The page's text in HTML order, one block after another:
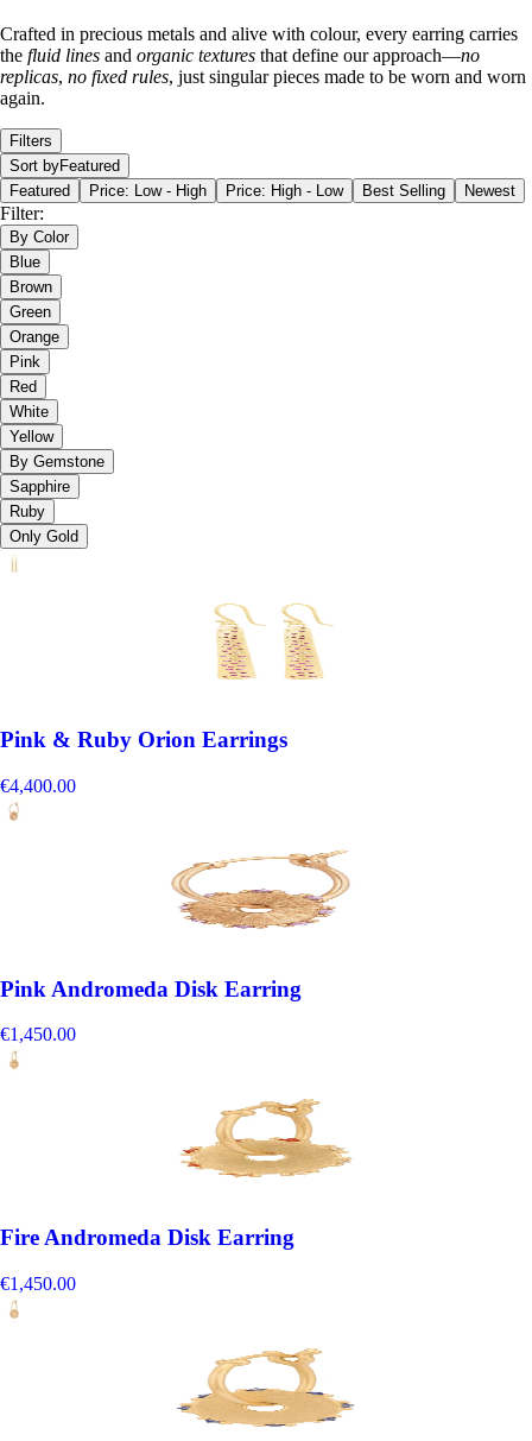
Crafted in precious metals and alive with colour, every earring carries
the fluid lines and organic textures that define our approach—no
replicas, no fixed rules, just singular pieces made to be worn and worn
again.
Filters
Sort byFeatured
Featured
Price: Low - High Price: High - Low Best Selling Newest
Filter:
By Color
Blue
Brown
Green
Orange
Pink
Red
White
Yellow
By Gemstone
Sapphire
Ruby
Only Gold
Pink & Ruby Orion Earrings
€4,400.00
Pink Andromeda Disk Earring
€1,450.00
Fire Andromeda Disk Earring
€1,450.00